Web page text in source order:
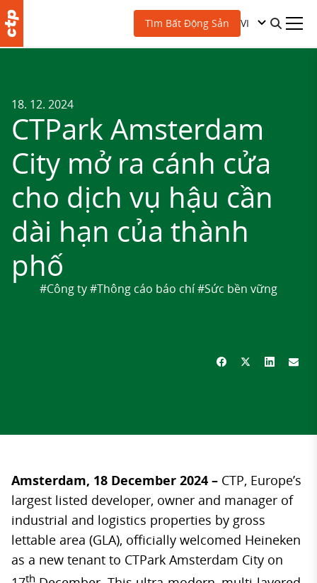
Tìm Bất Động Sản VI
18. 12. 2024
CTPark Amsterdam
City mở ra cánh cửa
cho dịch vụ hậu cần
dài hạn của thành
phố
#Công ty#Thông cáo báo chí#Sức bền vững
Amsterdam, 18 December 2024 – CTP, Europe’s
largest listed developer, owner and manager of
industrial and logistics properties by gross
lettable area (GLA), officially welcomed Heineken
as a new tenant to CTPark Amsterdam City on
th